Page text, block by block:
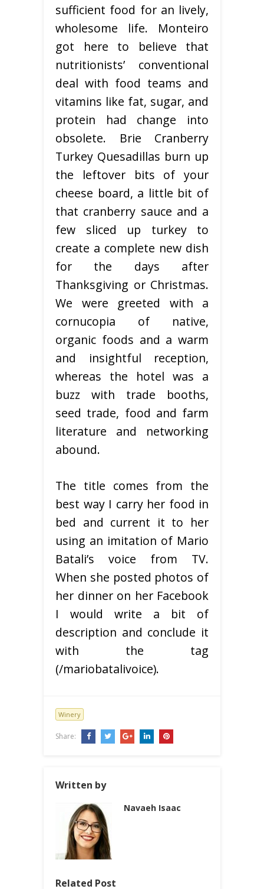
sufficient food for an lively,
wholesome life. Monteiro
got here to believe that
nutritionists’ conventional
deal with food teams and
vitamins like fat, sugar, and
protein had change into
obsolete. Brie Cranberry
Turkey Quesadillas burn up
the leftover bits of your
cheese board, a little bit of
that cranberry sauce and a
few sliced up turkey to
create a complete new dish
for the days after
Thanksgiving or Christmas.
We were greeted with a
cornucopia of native,
organic foods and a warm
and insightful reception,
whereas the hotel was a
buzz with trade booths,
seed trade, food and farm
literature and networking
abound.
The title comes from the
best way I carry her food in
bed and current it to her
using an imitation of Mario
Batali’s voice from TV.
When she posted photos of
her dinner on her Facebook
I would write a bit of
description and conclude it
with the tag
(/mariobatalivoice).
Winery
Share:
Written by
Navaeh Isaac
Related Post